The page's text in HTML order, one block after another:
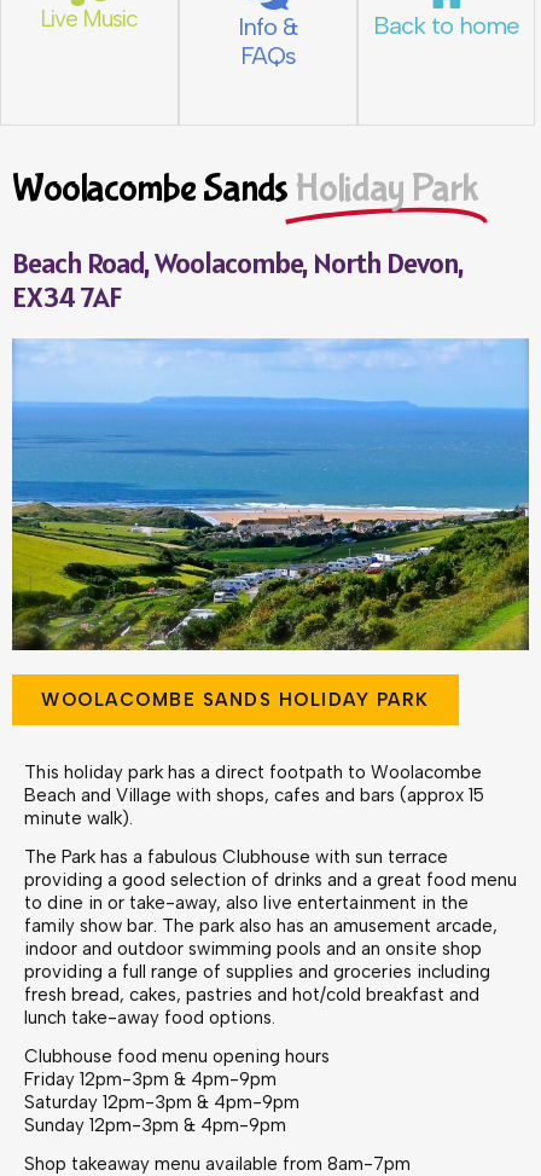
Live Music
Info &
FAQs
Back to home
Woolacombe Sands Holiday Park
Beach Road, Woolacombe, North Devon,
EX34 7AF
WOOLACOMBE SANDS HOLIDAY PARK
This holiday park has a direct footpath to Woolacombe
Beach and Village with shops, cafes and bars (approx 15
minute walk).
The Park has a fabulous Clubhouse with sun terrace
providing a good selection of drinks and a great food menu
to dine in or take-away, also live entertainment in the
family show bar. The park also has an amusement arcade,
indoor and outdoor swimming pools and an onsite shop
providing a full range of supplies and groceries including
fresh bread, cakes, pastries and hot/cold breakfast and
lunch take-away food options.
Clubhouse food menu opening hours
Friday 12pm-3pm & 4pm-9pm
Saturday 12pm-3pm & 4pm-9pm
Sunday 12pm-3pm & 4pm-9pm
Shop takeaway menu available from 8am-7pm